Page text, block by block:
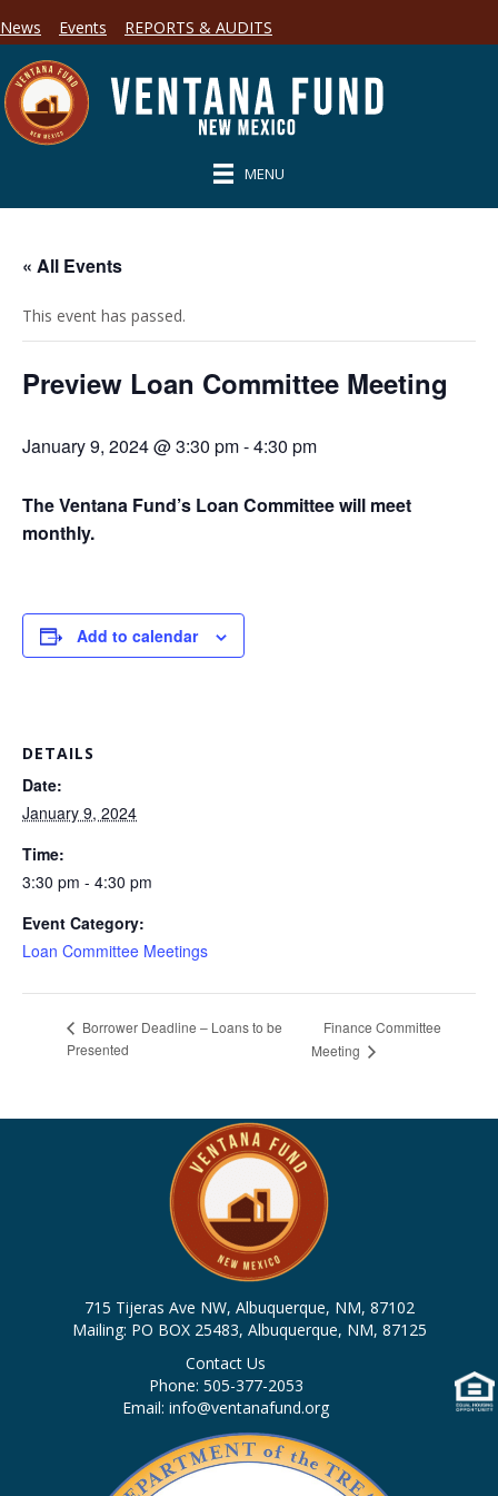
News Events REPORTS & AUDITS
MENU
« All Events
This event has passed.
Preview Loan Committee Meeting
January 9, 2024 @ 3:30 pm-4:30 pm
The Ventana Fund’s Loan Committee will meet
monthly.
Add to calendar
DETAILS
Date:
January 9, 2024
Time:
3:30 pm - 4:30 pm
Event Category:
Loan Committee Meetings
Borrower Deadline – Loans to be
Presented
Finance Committee
Meeting
715 Tijeras Ave NW, Albuquerque, NM, 87102
Mailing: PO BOX 25483, Albuquerque, NM, 87125
Contact Us
Phone: 505-377-2053
Email: info@ventanafund.org